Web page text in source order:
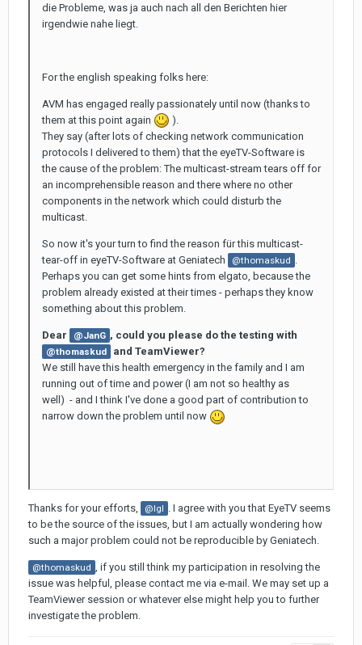
die Probleme, was ja auch nach all den Berichten hier
irgendwie nahe liegt.
For the english speaking folks here:
AVM has engaged really passionately until now (thanks to
them at this point again
).
They say (after lots of checking network communication
protocols I delivered to them) that the eyeTV-Software is
the cause of the problem: The multicast-stream tears off for
an incomprehensible reason and there where no other
components in the network which could disturb the
multicast.
So now it's your turn to find the reason für this multicast-
tear-off in eyeTV-Software at Geniatech
@thomaskud .
Perhaps you can get some hints from elgato, because the
problem already existed at their times - perhaps they know
something about this problem.
Dear @JanG , could you please do the testing with
@thomaskud
and TeamViewer?
We still have this health emergency in the family and I am
running out of time and power (I am not so healthy as
well) - and I think I've done a good part of contribution to
narrow down the problem until now
Thanks for your efforts, @Igl
. I agree with you that EyeTV seems
to be the source of the issues, but I am actually wondering how
such a major problem could not be reproducible by Geniatech.
@thomaskud
, if you still think my participation in resolving the
issue was helpful, please contact me via e-mail. We may set up a
TeamViewer session or whatever else might help you to further
investigate the problem.